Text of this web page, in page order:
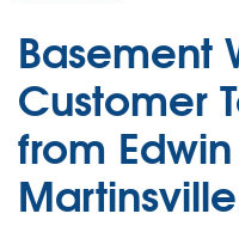
Basement
Customer
from